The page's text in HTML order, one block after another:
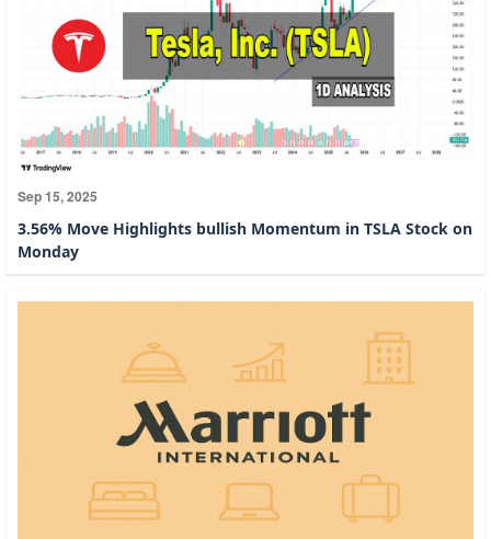
Sep 15, 2025
3.56% Move Highlights bullish Momentum in TSLA Stock on
Monday